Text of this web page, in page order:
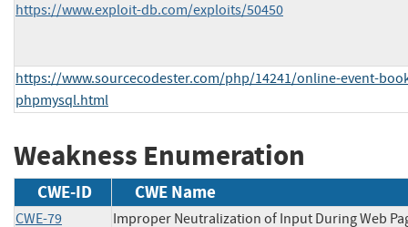
https://www.exploit-db.com/exploits/50450
https://www.sourcecodester.com/php/14241/online-event-
phpmysql.html
Weakness Enumeration
CWE-ID CWE Name
CWE-79 Improper Neutralization of Input During Web